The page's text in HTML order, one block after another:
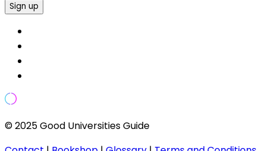
Sign up
© 2025 Good Universities Guide